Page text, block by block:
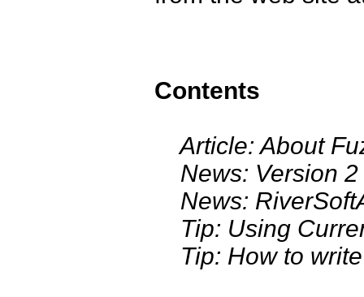
Contents
Article: About
News: Version 2
News:
Tip: Using
Tip: How to write